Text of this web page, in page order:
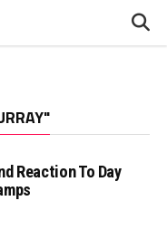
Reaction To Day